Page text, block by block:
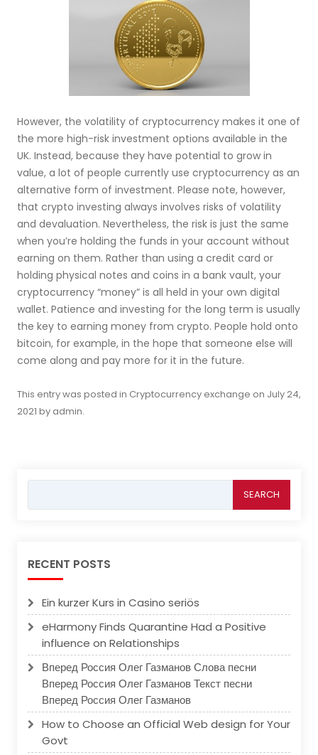
However, the volatility of cryptocurrency makes it one of
the more high-risk investment options available in the
UK. Instead, because they have potential to grow in
value, a lot of people currently use cryptocurrency as an
alternative form of investment. Please note, however,
that crypto investing always involves risks of volatility
and devaluation. Nevertheless, the risk is just the same
when you’re holding the funds in your account without
earning on them. Rather than using a credit card or
holding physical notes and coins in a bank vault, your
cryptocurrency “money” is all held in your own digital
wallet. Patience and investing for the long term is usually
the key to earning money from crypto. People hold onto
bitcoin, for example, in the hope that someone else will
come along and pay more for it in the future.
This entry was posted in Cryptocurrency exchange on July 24,
2021 by admin.
RECENT POSTS
Ein kurzer Kurs in Casino seriös
eHarmony Finds Quarantine Had a Positive
influence on Relationships
Вперед Россия Олег Газманов Слова песни
Вперед Россия Олег Газманов Текст песни
Вперед Россия Олег Газманов
How to Choose an Official Web design for Your
Govt